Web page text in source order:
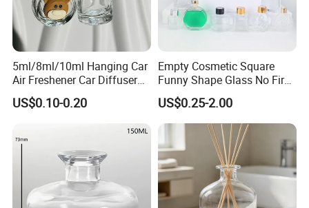
application in the field of glass deep
processing, for the general customers to
provide quality and efficient service.
5ml/8ml/10ml Hanging Car
Air Freshener Car Diffuser
Bottles Fragrance
Aromatherapy Ornament
US$0.10-0.20
Empty Cosmetic Square
Funny Shape Glass No Fire
Catalytic Aromatherapy
Bottle
US$0.25-2.00